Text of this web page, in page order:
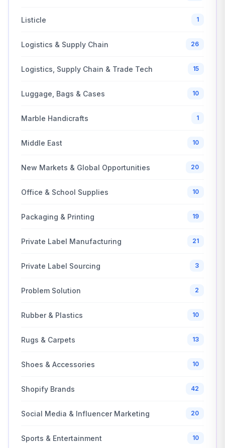
Listicle 1
Logistics & Supply Chain 26
Logistics, Supply Chain & Trade Tech 15
Luggage, Bags & Cases 10
Marble Handicrafts 1
Middle East 10
New Markets & Global Opportunities 20
Office & School Supplies 10
Packaging & Printing 19
Private Label Manufacturing 21
Private Label Sourcing 3
Problem Solution 2
Rubber & Plastics 10
Rugs & Carpets 13
Shoes & Accessories 10
Shopify Brands 42
Social Media & Influencer Marketing 20
Sports & Entertainment 10